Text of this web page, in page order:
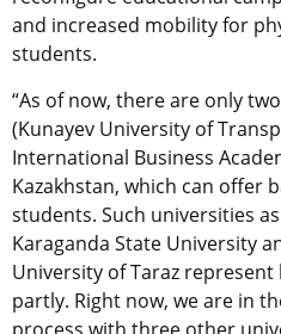
and increased mobility for
students.
“As of now, there are only
(Kunayev University of
International Business
Kazakhstan, which can offer
students. Such universities
Karaganda State University
University of Taraz
partly. Right now, we are in